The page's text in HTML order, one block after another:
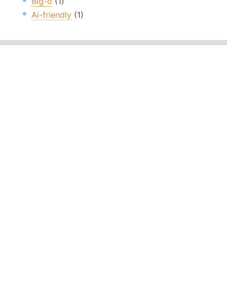
Ai-friendly (1)